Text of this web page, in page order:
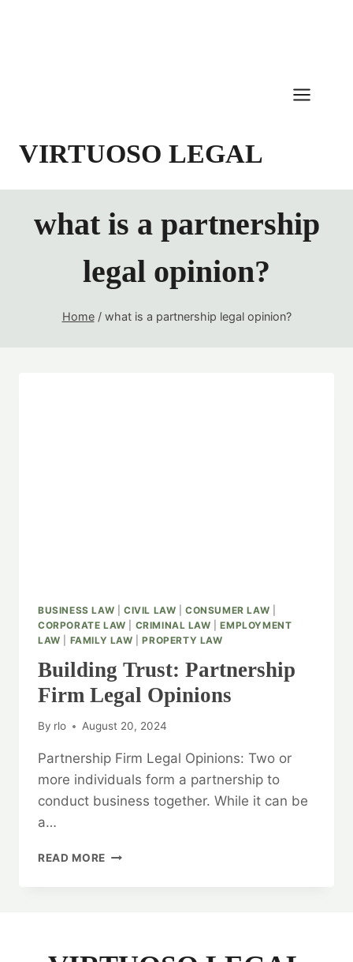
VIRTUOSO LEGAL
what is a partnership
legal opinion?
Home / what is a partnership legal opinion?
BUSINESS LAW CIVIL LAW |CONSUMER LAW
CORPORATE LAW
CRIMINAL LAW |EMPLOYMENT
LAW
FAMILY LAW |PROPERTY LAW
Building Trust: Partnership
Firm Legal Opinions
By rlo August 20, 2024
Partnership Firm Legal Opinions: Two or
more individuals form a partnership to
conduct business together. While it can be
a…
READ MORE BUILDING